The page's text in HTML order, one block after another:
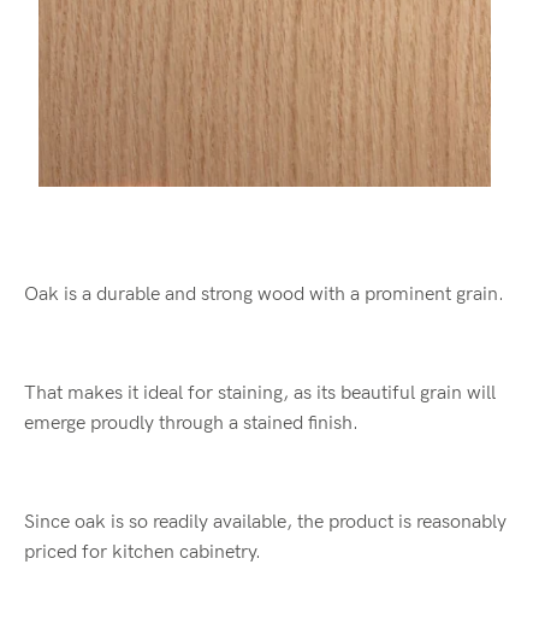
Oak is a durable and strong wood with a prominent grain.
That makes it ideal for staining, as its beautiful grain will
emerge proudly through a stained finish.
Since oak is so readily available, the product is reasonably
priced for kitchen cabinetry.